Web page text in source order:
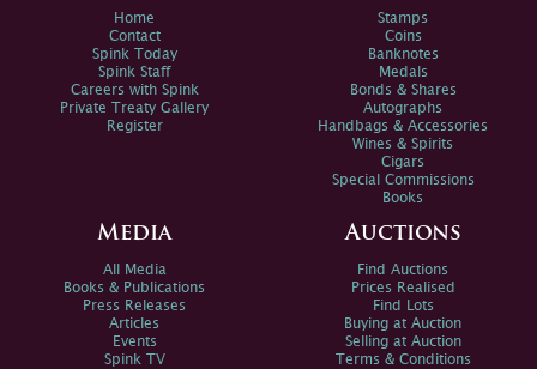
Home
Contact
Spink Today
Spink Staff
Careers with Spink
Private Treaty Gallery
Register
Stamps
Coins
Banknotes
Medals
Bonds & Shares
Autographs
Handbags & Accessories
Wines & Spirits
Cigars
Special Commissions
Books
Media
All Media
Books & Publications
Press Releases
Articles
Events
Spink TV
Auctions
Find Auctions
Prices Realised
Find Lots
Buying at Auction
Selling at Auction
Terms & Conditions